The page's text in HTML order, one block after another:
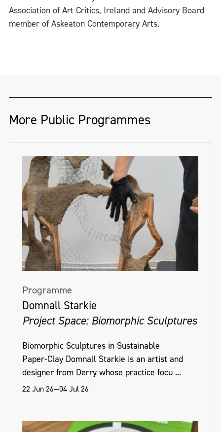
Association of Art Critics, Ireland and Advisory Board
member of Askeaton Contemporary Arts.
More Public Programmes
Programme
Domnall Starkie
Project Space: Biomorphic Sculptures
Biomorphic Sculptures in Sustainable
Paper‑Clay Domnall Starkie is an artist and
designer from Derry whose practice focu ...
22 Jun 26—04 Jul 26